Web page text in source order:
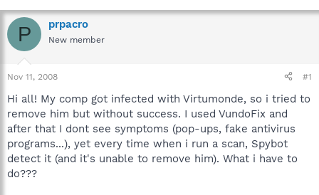
r
e
a
t
a
t
e
r
a
r
t
e
P prpacro
New member
Nov 11, 2008 #1
Hi all! My comp got infected with Virtumonde, so i tried to
remove him but without success. I used VundoFix and
after that I dont see symptoms (pop-ups, fake antivirus
programs...), yet every time when i run a scan, Spybot
detect it (and it's unable to remove him). What i have to
do???